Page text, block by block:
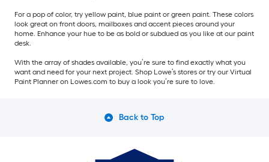
For a pop of color, try yellow paint, blue paint or green paint. These colors
look great on front doors, mailboxes and accent pieces around your
home. Enhance your hue to be as bold or subdued as you like at our paint
desk.
With the array of shades available, you’re sure to find exactly what you
want and need for your next project. Shop Lowe’s stores or try our Virtual
Paint Planner on Lowes.com to buy a look you’re sure to love.
Back to Top